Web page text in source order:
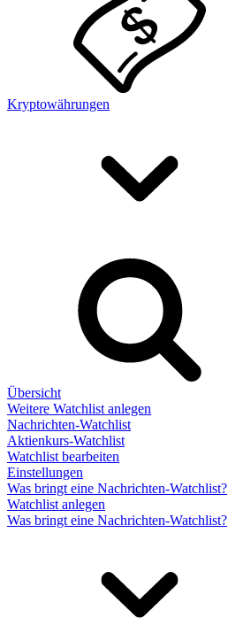
Kryptowährungen
Übersicht
Weitere Watchlist anlegen
Nachrichten-Watchlist
Aktienkurs-Watchlist
Watchlist bearbeiten
Einstellungen
Was bringt eine Nachrichten-Watchlist?
Watchlist anlegen
Was bringt eine Nachrichten-Watchlist?